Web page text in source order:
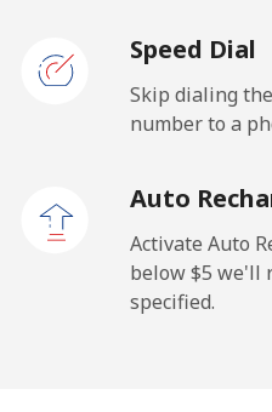
⁦42.5c⁩/minSpeed Dial
Skip dialing
number to a
Auto
Activate Auto
below ⁦$5⁩ we'll
specified.